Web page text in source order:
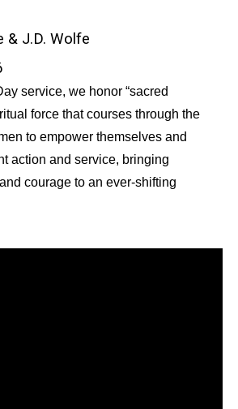
& J.D. Wolfe
service, we honor “sacred
force that courses through the
to empower themselves and
action and service, bringing
courage to an ever-shifting